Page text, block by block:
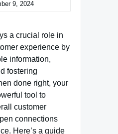
9, 2024
a crucial role in
experience by
information,
fostering
done right, your
tool to
customer
connections
Here’s a guide